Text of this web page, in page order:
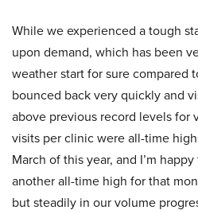
While we experienced a tough
upon demand, which has been
weather start for sure compared
bounced back very quickly and
above previous record levels for
visits per clinic were all-time
March of this year, and I’m
another all-time high for that
but steadily in our volume